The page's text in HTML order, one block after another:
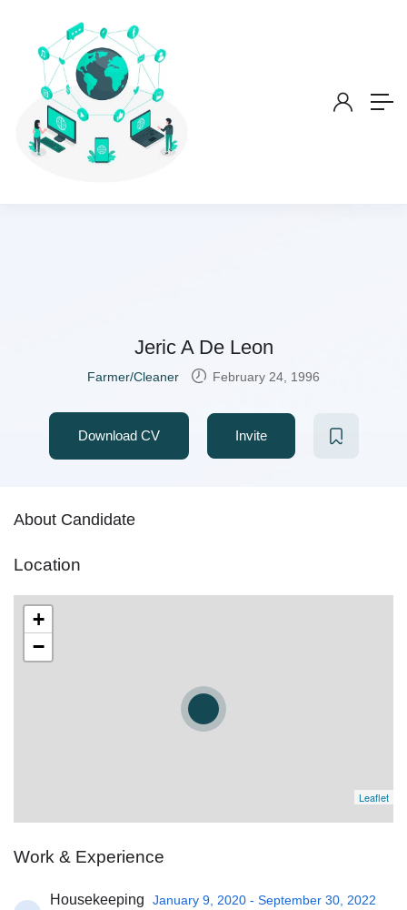
Jeric A De Leon
Farmer/Cleaner February 24, 1996
Download CV Invite
About Candidate
Location
+
−
Leaflet
Work & Experience
Housekeeping January 9, 2020 - September 30, 2022